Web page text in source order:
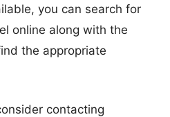
you can search for
online along with the
the appropriate
contacting